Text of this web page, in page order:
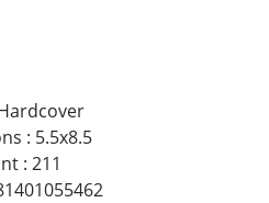
: 5.5x8.5
: 211